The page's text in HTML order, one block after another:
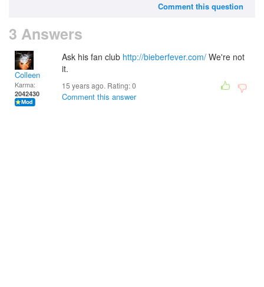
Comment this question
3 Answers
Colleen
Karma:
2042430
Ask his fan club http://bieberfever.com/ We're not
it.
15 years ago. Rating:0
Comment this answer